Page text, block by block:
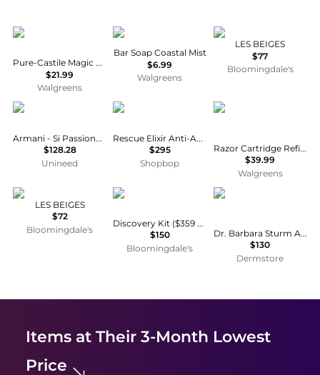
Dr. Bronner's
Pure-Castile Magic Soap Peppermint
$21.99
Walgreens
Dr. Squatch
Bar Soap Coastal Mist
$6.99
Walgreens
Chanel
LES BEIGES
$77
Bloomingdale's
Armani
Armani - Si Passione EDP (30ml)
$128.28
Unineed
Revive
Rescue Elixir Anti-Aging Oil
$295
Shopbop
Gillette
Razor Cartridge Refills for FlexBall Razor Handle for Men No scent
$39.99
Walgreens
Chanel
LES BEIGES
$72
Bloomingdale's
Dr. Barbara Sturm
Discovery Kit ($359 value)
$150
Bloomingdale's
Dr. Barbara Sturm
Dr. Barbara Sturm Anti-Aging Body Cream 200mL
$130
Dermstore
Items at Their 3-Month Lowest
Price